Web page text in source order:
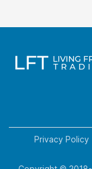
Privacy Policy